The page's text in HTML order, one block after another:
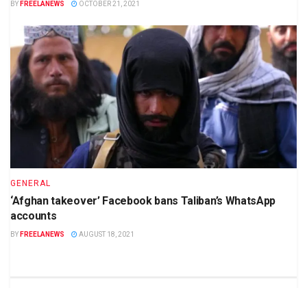
BY FREELANEWS OCTOBER 21, 2021
GENERAL
‘Afghan takeover’ Facebook bans Taliban’s WhatsApp
accounts
BY FREELANEWS AUGUST 18, 2021